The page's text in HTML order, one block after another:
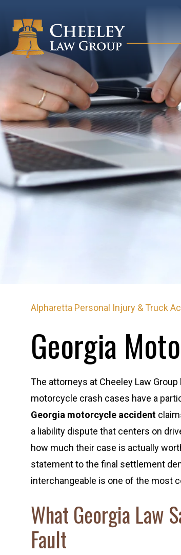
Alpharetta Personal Injury & Truck
Georgia
The attorneys at Cheeley Law
motorcycle crash cases have a
Georgia motorcycle accident
a liability dispute that centers on
how much their case is actually
statement to the final settlement
interchangeable is one of the most
What Georgia Law
Fault